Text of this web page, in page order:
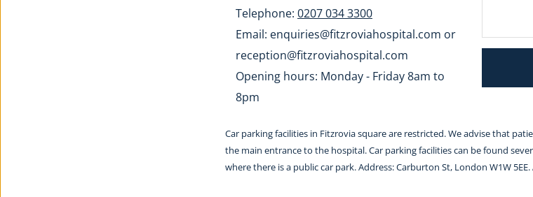
Telephone: 0207 034 3300
Email: enquiries@fitzroviahospital.com
reception@fitzroviahospital.com
Opening hours: Monday - Friday 8am to
8pm
Car parking facilities in Fitzrovia square are restricted. We advise that
the main entrance to the hospital. Car parking facilities can be found
where there is a public car park. Address: Carburton St, London W1W